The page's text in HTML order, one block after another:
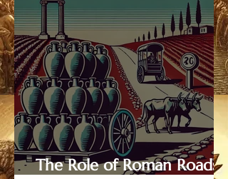
The Role of Roman Roads